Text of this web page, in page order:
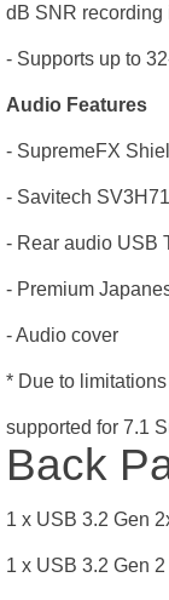
dB SNR recording
- Supports up to
Audio Features
- SupremeFX
- Savitech
- Rear audio USB
- Premium
- Audio cover
* Due to
supported for 7.1
Back
1 x USB 3.2 Gen
1 x USB 3.2 Gen